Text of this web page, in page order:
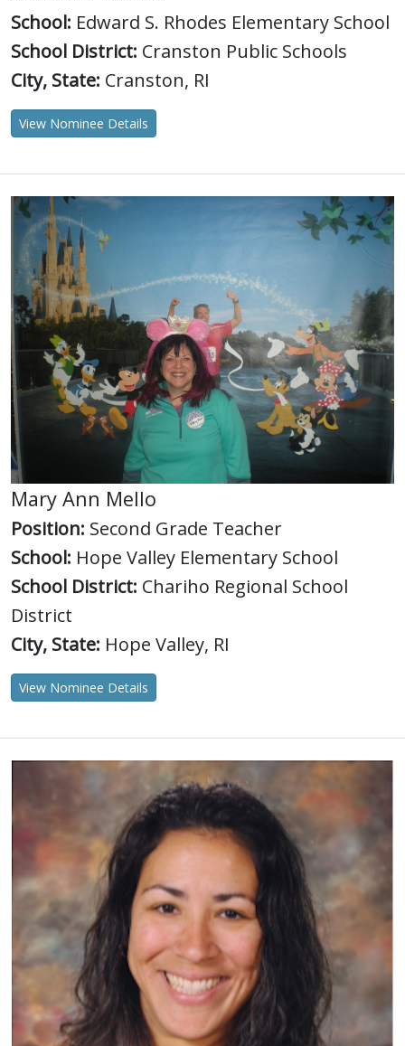
School: Edward S. Rhodes Elementary School
School District: Cranston Public Schools
City, State: Cranston, RI
View Nominee Details
Mary Ann Mello
Position: Second Grade Teacher
School: Hope Valley Elementary School
School District: Chariho Regional School
District
City, State: Hope Valley, RI
View Nominee Details